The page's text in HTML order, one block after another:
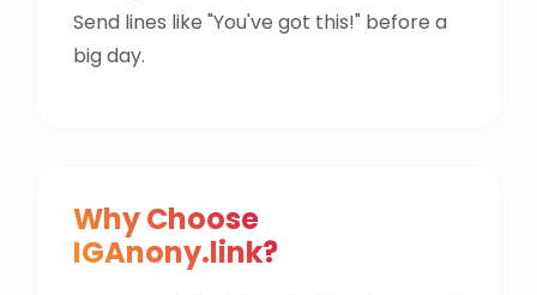
Send lines like "You've got this!" before a
big day.
Why Choose
IGAnony.link?